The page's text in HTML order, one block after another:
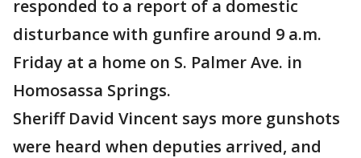
responded to a report of a domestic
disturbance with gunfire around 9 a.m.
Friday at a home on S. Palmer Ave. in
Homosassa Springs.
Sheriff David Vincent says more gunshots
were heard when deputies arrived, and